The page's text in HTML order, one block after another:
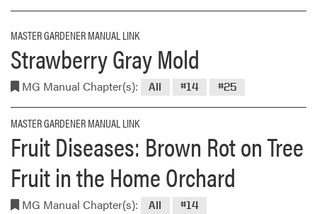
MASTER GARDENER MANUAL LINK
Strawberry Gray Mold
MG Manual Chapter(s): All #14 #25
MASTER GARDENER MANUAL LINK
Fruit Diseases: Brown Rot on Tree
Fruit in the Home Orchard
MG Manual Chapter(s): All #14